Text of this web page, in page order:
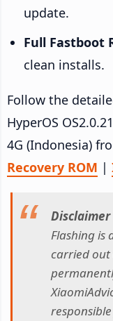
update.
Full Fastboot
clean installs.
Follow the
HyperOS
4G (Indonesia)
Recovery ROM |
Disclaimer
Flashing is
carried out